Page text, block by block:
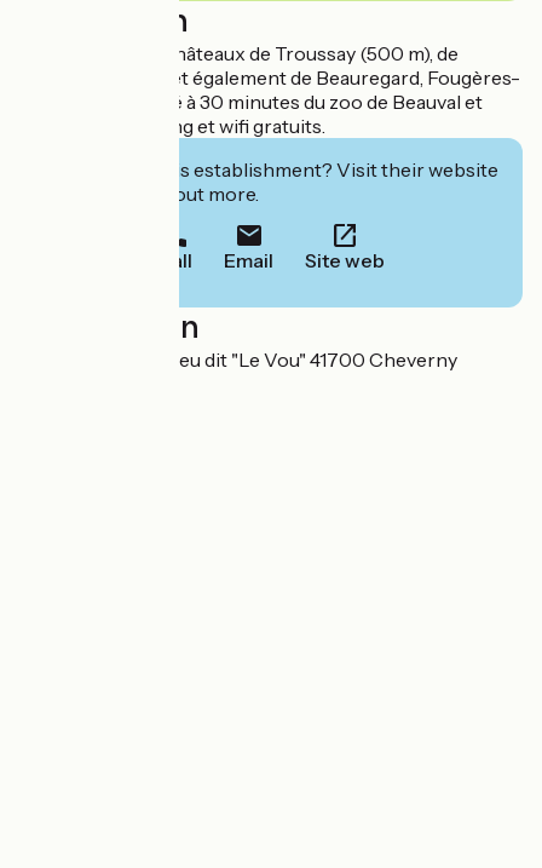
Description
A proximité des châteaux de Troussay (500 m), de
Cheverny (3 km) et également de Beauregard, Fougères-
sur-Bièvre et situé à 30 minutes du zoo de Beauval et
Chambord. Parking et wifi gratuits.
Interested in this establishment? Visit their website
to book or find out more.
Call Email Site web
Localisation
8 route de Blois Lieu dit "Le Vou" 41700 Cheverny